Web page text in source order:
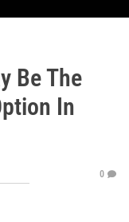
Be The
In
0